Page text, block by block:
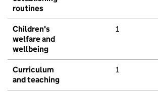
routines
Children's
welfare and
wellbeing
1
Curriculum
and teaching
1